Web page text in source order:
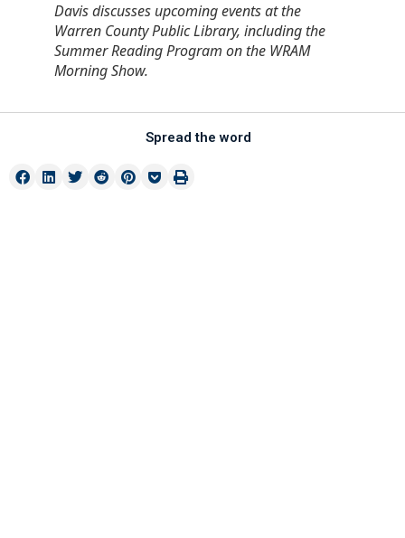
Davis discusses upcoming events at the
Warren County Public Library, including the
Summer Reading Program on the WRAM
Morning Show.
Spread the word